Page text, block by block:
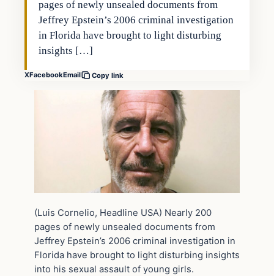
pages of newly unsealed documents from
Jeffrey Epstein’s 2006 criminal investigation
in Florida have brought to light disturbing
insights […]
XFacebookEmail Copy link
(Luis Cornelio, Headline USA) Nearly 200
pages of newly unsealed documents from
Jeffrey Epstein’s 2006 criminal investigation in
Florida have brought to light disturbing insights
into his sexual assault of young girls.